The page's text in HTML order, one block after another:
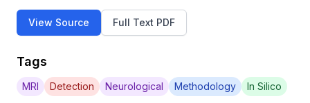
View Source Full Text PDF
Tags
MRI Detection Neurological Methodology In Silico